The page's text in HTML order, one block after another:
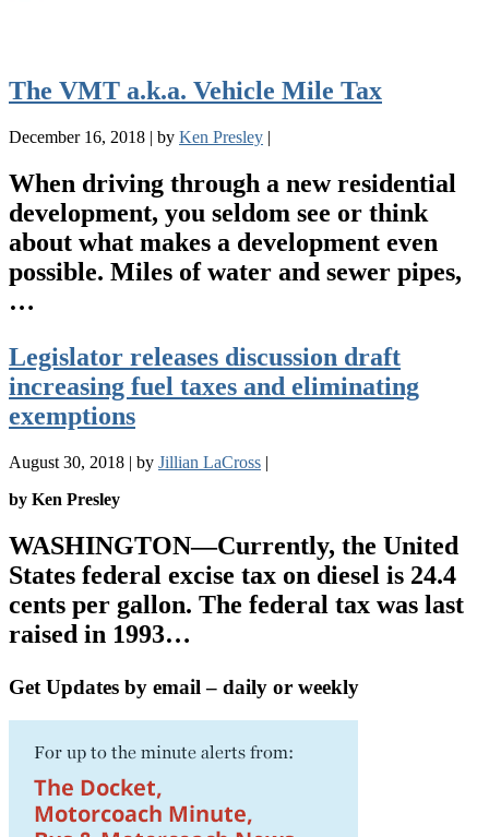
The VMT a.k.a. Vehicle Mile Tax
December 16, 2018 | by Ken Presley |
When driving through a new residential
development, you seldom see or think
about what makes a development even
possible. Miles of water and sewer pipes,
…
Legislator releases discussion draft
increasing fuel taxes and eliminating
exemptions
August 30, 2018 | by Jillian LaCross |
by Ken Presley
WASHINGTON—Currently, the United
States federal excise tax on diesel is 24.4
cents per gallon. The federal tax was last
raised in 1993…
Get Updates by email – daily or weekly